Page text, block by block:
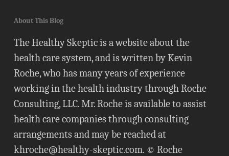
About This Blog
The Healthy Skeptic is a website about the
health care system, and is written by Kevin
Roche, who has many years of experience
working in the health industry through Roche
Consulting, LLC. Mr. Roche is available to assist
health care companies through consulting
arrangements and may be reached at
khroche@healthy-skeptic.com. © Roche